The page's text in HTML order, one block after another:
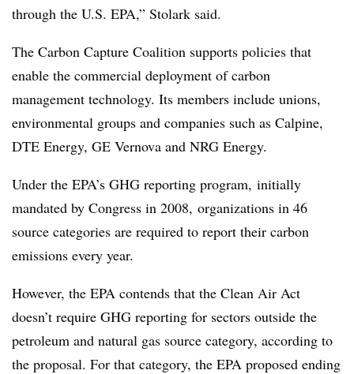
through the U.S. EPA,” Stolark said.
The Carbon Capture Coalition supports policies that
enable the commercial deployment of carbon
management technology. Its members include unions,
environmental groups and companies such as Calpine,
DTE Energy, GE Vernova and NRG Energy.
Under the EPA’s GHG reporting program, initially
mandated by Congress in 2008, organizations in 46
source categories are required to report their carbon
emissions every year.
However, the EPA contends that the Clean Air Act
doesn’t require GHG reporting for sectors outside the
petroleum and natural gas source category, according to
the proposal. For that category, the EPA proposed ending